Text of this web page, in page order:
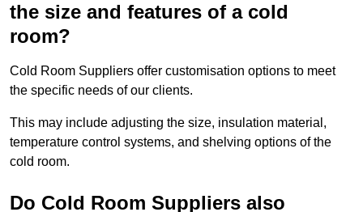
the size and features of a cold
room?
Cold Room Suppliers offer customisation options to meet
the specific needs of our clients.
This may include adjusting the size, insulation material,
temperature control systems, and shelving options of the
cold room.
Do Cold Room Suppliers also